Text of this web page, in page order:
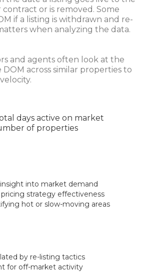
or is removed. Some
if a listing is withdrawn and re-
when analyzing the data.
and agents often look at the
DOM across similar properties to
days active on market
of properties
into market demand
strategy effectiveness
hot or slow-moving areas
by re-listing tactics
for off-market activity